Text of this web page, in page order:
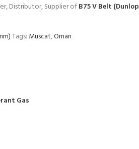
Gas
Distributor, Supplier ofB75 V Belt (Dunlop
Tags: Muscat,Oman